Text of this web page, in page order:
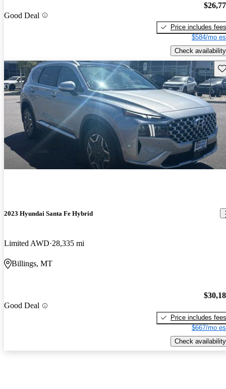
Good Deal
Price includes fees
$584/mo
Check availability
2023 Hyundai Santa Fe Hybrid
Limited AWD 28,335 mi
Billings, MT
Good Deal
Price includes fees
$667/mo
Check availability